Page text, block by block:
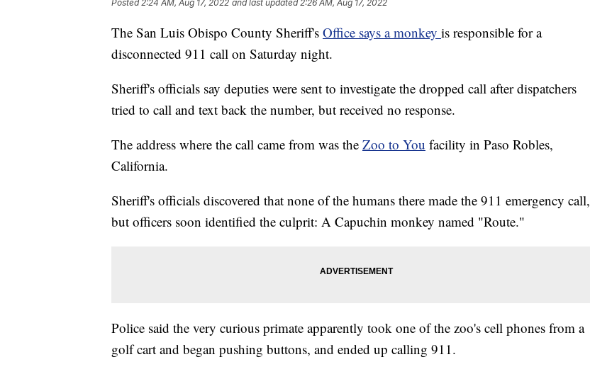
Posted 2:24 AM, Aug 17, 2022 and last updated 2:26 AM, Aug 17, 2022
The San Luis Obispo County Sheriff's Office says a monkey is responsible for a
disconnected 911 call on Saturday night.
Sheriff's officials say deputies were sent to investigate the dropped call after dispatchers
tried to call and text back the number, but received no response.
The address where the call came from was the Zoo to You facility in Paso Robles,
California.
Sheriff's officials discovered that none of the humans there made the 911 emergency call,
but officers soon identified the culprit: A Capuchin monkey named "Route."
Police said the very curious primate apparently took one of the zoo's cell phones from a
golf cart and began pushing buttons, and ended up calling 911.